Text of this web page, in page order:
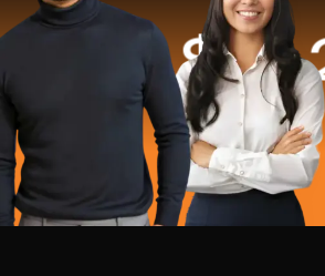
$16.2